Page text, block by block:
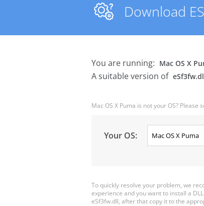
Download
You are running: Mac OS X
A suitable version of
Mac OS X Puma is not your OS? Please
Your OS:
To quickly resolve your problem, we
experience and you want to install a
eSf3fw.dll, after that copy it to the